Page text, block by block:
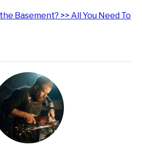
Basement? >> All You Need To